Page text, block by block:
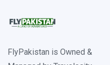
FlyPakistan is Owned &